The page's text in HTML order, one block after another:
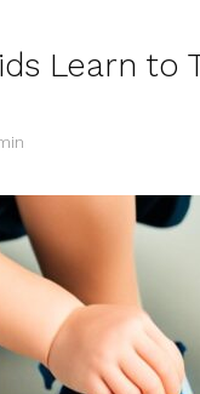
Learn to